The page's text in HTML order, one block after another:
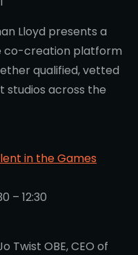
Lloyd presents a
co-creation platform
qualified, vetted
across the
in the Games
– 12:30
Twist OBE, CEO of